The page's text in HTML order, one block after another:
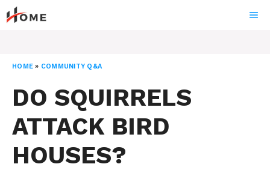
Skip
to
HOME » COMMUNITY Q&A
DO SQUIRRELS
ATTACK BIRD
HOUSES?